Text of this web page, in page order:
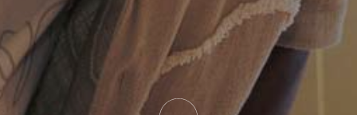
Morning (10 AM – 1 PM)
Balloon is flying
Evening (5 PM – 10 PM)
Balloon is flying